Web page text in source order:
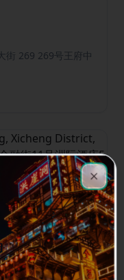
街 269 269号王府中
融街11号洲际酒店
Close